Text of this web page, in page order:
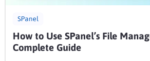
SPanel
How to Use SPanel’s File
Complete Guide